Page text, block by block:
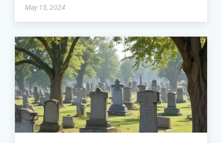
May 15, 2024